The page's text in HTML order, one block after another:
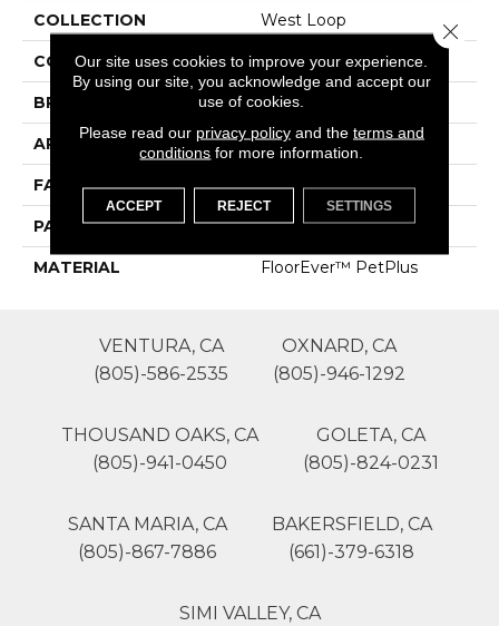
COLLECTION West Loop
COLOR Grays
BRAND Phenix
APPLICATION Residential
FACE WEIGHT 52
PATTERN REPEAT 0
MATERIAL FloorEver™ PetPlus
VENTURA, CA
(805)-586-2535
OXNARD, CA
(805)-946-1292
THOUSAND OAKS, CA
(805)-941-0450
GOLETA, CA
(805)-824-0231
SANTA MARIA, CA
(805)-867-7886
BAKERSFIELD, CA
(661)-379-6318
SIMI VALLEY, CA
Our site uses cookies to improve your experience.
By using our site, you acknowledge and accept our
use of cookies.
Please read our privacy policyand the terms and
conditions for more information.
ACCEPT REJECT SETTINGS
Close